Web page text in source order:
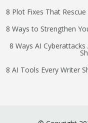
8 Plot Fixes That
8 Ways to Strengthen
8 Ways AI
8 AI Tools Every Writer